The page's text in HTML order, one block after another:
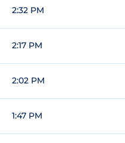
2:32 PM
2:17 PM
2:02 PM
1:47 PM